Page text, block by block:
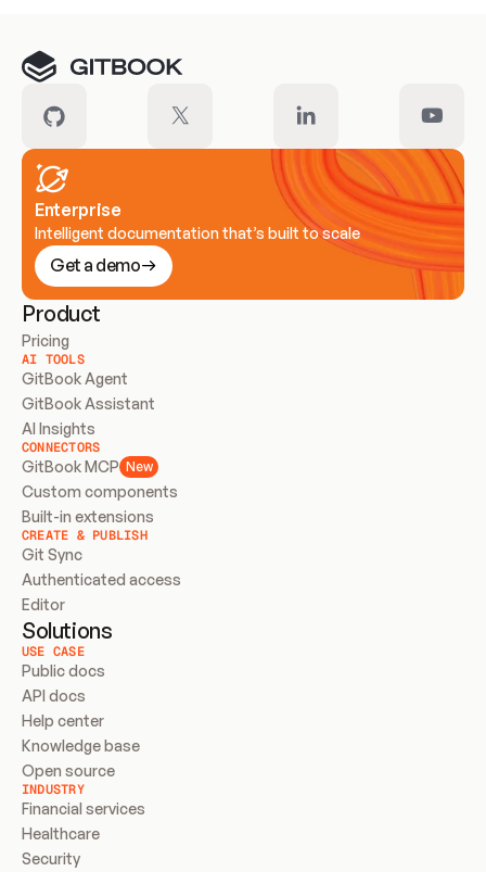
Enterprise
Intelligent documentation that’s built to scale
Get a demo
Product
Pricing
AI TOOLS
GitBook Agent
GitBook Assistant
AI Insights
CONNECTORS
GitBook MCP New
Custom components
Built-in extensions
CREATE & PUBLISH
Git Sync
Authenticated access
Editor
Solutions
USE CASE
Public docs
API docs
Help center
Knowledge base
Open source
INDUSTRY
Financial services
Healthcare
Security